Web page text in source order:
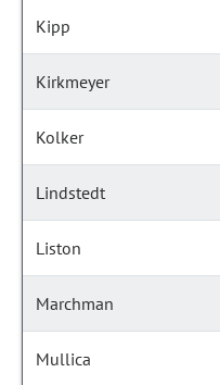
Kipp
Kirkmeyer
Kolker
Lindstedt
Liston
Marchman
Mullica